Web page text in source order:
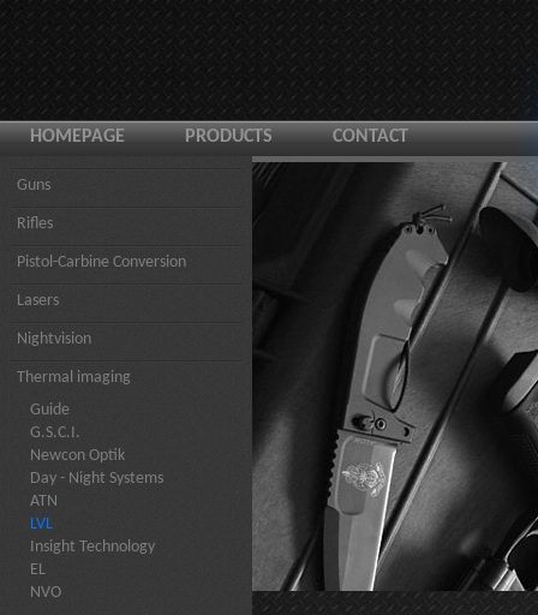
HOMEPAGE PRODUCTS CONTACT
Guns
Rifles
Pistol-Carbine Conversion
Lasers
Nightvision
Thermal imaging
Guide
G.S.C.I.
Newcon Optik
Day - Night Systems
ATN
LVL
Insight Technology
EL
NVO